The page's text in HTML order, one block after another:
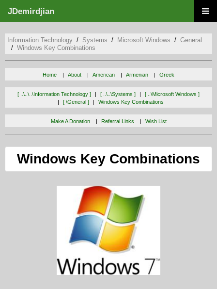
JDemirdjian
Information Technology Systems Microsoft Windows
General
Windows Key Combinations
Home About American Armenian Greek
[ ..\..\..\information Technology ] [ ..\..\systems ]
[ ..\microsoft Windows ]
[ \general ]
Windows Key Combinations
Make A Donation Referral Links Wish List
Windows Key Combinations